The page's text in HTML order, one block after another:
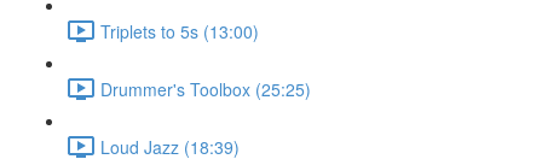
Triplets to 5s (13:00)
Drummer's Toolbox (25:25)
Loud Jazz (18:39)